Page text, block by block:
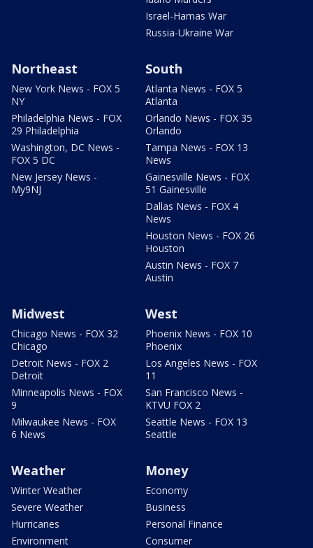
Israel-Hamas War
Russia-Ukraine War
Northeast
New York News - FOX 5
NY
Philadelphia News - FOX
29 Philadelphia
Washington, DC News -
FOX 5 DC
New Jersey News -
My9NJ
South
Atlanta News - FOX 5
Atlanta
Orlando News - FOX 35
Orlando
Tampa News - FOX 13
News
Gainesville News - FOX
51 Gainesville
Dallas News - FOX 4
News
Houston News - FOX 26
Houston
Austin News - FOX 7
Austin
Midwest
Chicago News - FOX 32
Chicago
Detroit News - FOX 2
Detroit
Minneapolis News - FOX
9
Milwaukee News - FOX
6 News
West
Phoenix News - FOX 10
Phoenix
Los Angeles News - FOX
11
San Francisco News -
KTVU FOX 2
Seattle News - FOX 13
Seattle
Weather
Winter Weather
Severe Weather
Hurricanes
Environment
Money
Economy
Business
Personal Finance
Consumer